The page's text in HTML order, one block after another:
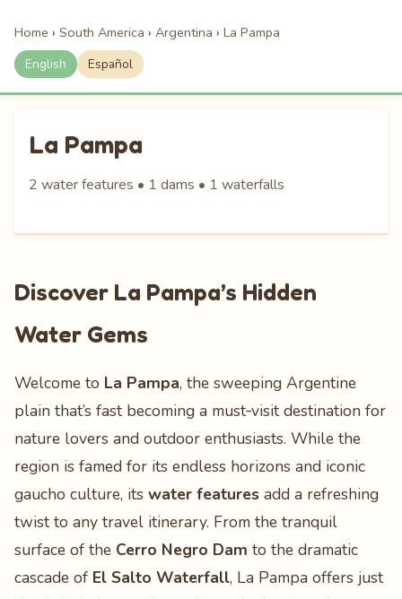
Home › South America › Argentina › La Pampa
English Español
La Pampa
2 water features • 1 dams • 1 waterfalls
Discover La Pampa’s Hidden
Water Gems
Welcome to La Pampa, the sweeping Argentine
plain that’s fast becoming a must‑visit destination for
nature lovers and outdoor enthusiasts. While the
region is famed for its endless horizons and iconic
gaucho culture, its water features add a refreshing
twist to any travel itinerary. From the tranquil
surface of the Cerro Negro Dam to the dramatic
cascade of El Salto Waterfall, La Pampa offers just